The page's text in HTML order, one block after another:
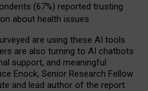
(67%) reported trusting
about health issues
are using these AI tools
are also turning to AI chatbots
support, and meaningful
Enock, Senior Research Fellow
and lead author of the report.